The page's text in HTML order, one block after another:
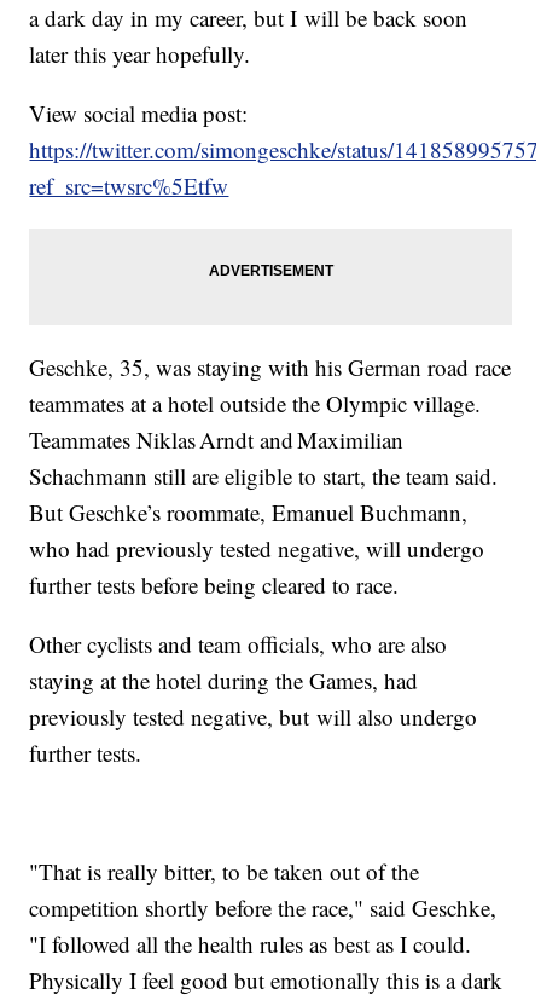
a dark day in my career, but I will be back soon
later this year hopefully.
View social media post:
https://twitter.com/simongeschke/status/
ref_src=twsrc%5Etfw
Geschke, 35, was staying with his German road race
teammates at a hotel outside the Olympic village.
Teammates Niklas Arndt and Maximilian
Schachmann still are eligible to start, the team said.
But Geschke’s roommate, Emanuel Buchmann,
who had previously tested negative, will undergo
further tests before being cleared to race.
Other cyclists and team officials, who are also
staying at the hotel during the Games, had
previously tested negative, but will also undergo
further tests.
"That is really bitter, to be taken out of the
competition shortly before the race," said Geschke,
"I followed all the health rules as best as I could.
Physically I feel good but emotionally this is a dark